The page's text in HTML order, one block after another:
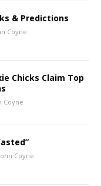
& Predictions
Coyne
Chicks Claim Top
Coyne
Coyne